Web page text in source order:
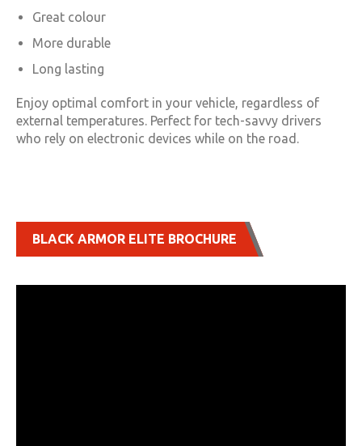
Great colour
More durable
Long lasting
Enjoy optimal comfort in your vehicle, regardless of
external temperatures. Perfect for tech-savvy drivers
who rely on electronic devices while on the road.
BLACK ARMOR ELITE BROCHURE